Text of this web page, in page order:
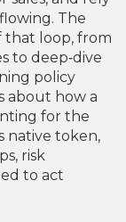
The
that loop, from
to deep‑dive
policy
about how a
for the
native token,
risk
to act